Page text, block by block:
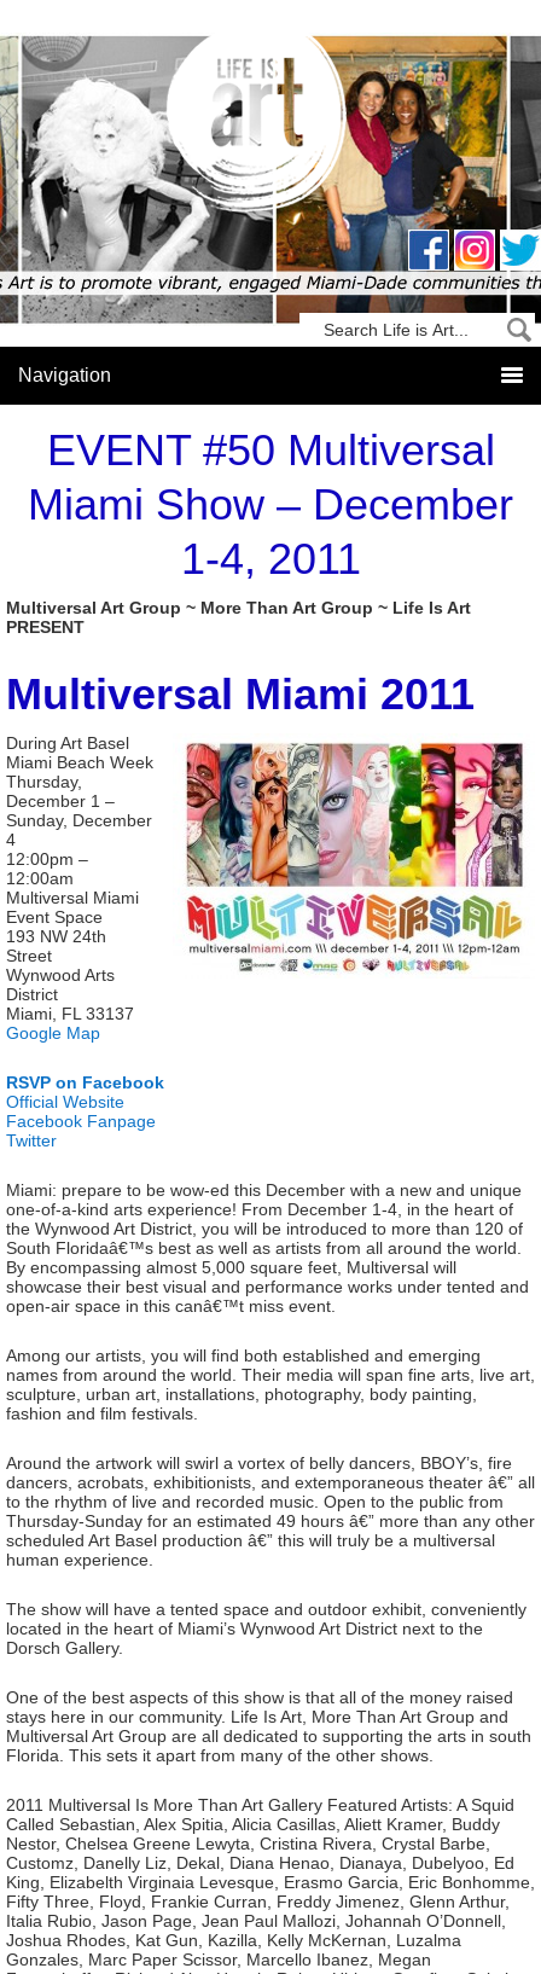
EVENT #50 Multiversal
Miami Show – December
1-4, 2011
Multiversal Art Group ~ More Than Art Group ~ Life Is Art
PRESENT
Multiversal Miami 2011
During Art Basel
Miami Beach Week
Thursday,
December 1 –
Sunday, December
4
12:00pm –
12:00am
Multiversal Miami
Event Space
193 NW 24th
Street
Wynwood Arts
District
Miami, FL 33137
Google Map
RSVP on Facebook
Official Website
Facebook Fanpage
Twitter
Miami: prepare to be wow-ed this December with a new and unique
one-of-a-kind arts experience! From December 1-4, in the heart of
the Wynwood Art District, you will be introduced to more than 120 of
South Floridaâ€™s best as well as artists from all around the world.
By encompassing almost 5,000 square feet, Multiversal will
showcase their best visual and performance works under tented and
open-air space in this canâ€™t miss event.
Among our artists, you will find both established and emerging
names from around the world. Their media will span fine arts, live art,
sculpture, urban art, installations, photography, body painting,
fashion and film festivals.
Around the artwork will swirl a vortex of belly dancers, BBOY’s, fire
dancers, acrobats, exhibitionists, and extemporaneous theater â€” all
to the rhythm of live and recorded music. Open to the public from
Thursday-Sunday for an estimated 49 hours â€” more than any other
scheduled Art Basel production â€” this will truly be a multiversal
human experience.
The show will have a tented space and outdoor exhibit, conveniently
located in the heart of Miami’s Wynwood Art District next to the
Dorsch Gallery.
One of the best aspects of this show is that all of the money raised
stays here in our community. Life Is Art, More Than Art Group and
Multiversal Art Group are all dedicated to supporting the arts in south
Florida. This sets it apart from many of the other shows.
2011 Multiversal Is More Than Art Gallery Featured Artists: A Squid
Called Sebastian, Alex Spitia, Alicia Casillas, Aliett Kramer, Buddy
Nestor, Chelsea Greene Lewyta, Cristina Rivera, Crystal Barbe,
Customz, Danelly Liz, Dekal, Diana Henao, Dianaya, Dubelyoo, Ed
King, Elizabelth Virginaia Levesque, Erasmo Garcia, Eric Bonhomme,
Fifty Three, Floyd, Frankie Curran, Freddy Jimenez, Glenn Arthur,
Italia Rubio, Jason Page, Jean Paul Mallozi, Johannah O’Donnell,
Joshua Rhodes, Kat Gun, Kazilla, Kelly McKernan, Luzalma
Gonzales, Marc Paper Scissor, Marcello Ibanez, Megan